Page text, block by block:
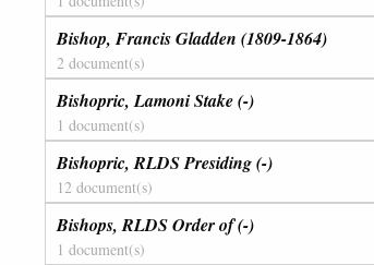
Bishop, Francis Gladden (1809-1864)
2 document(s)
Bishopric, Lamoni Stake (-)
1 document(s)
Bishopric, RLDS Presiding (-)
12 document(s)
Bishops, RLDS Order of (-)
1 document(s)